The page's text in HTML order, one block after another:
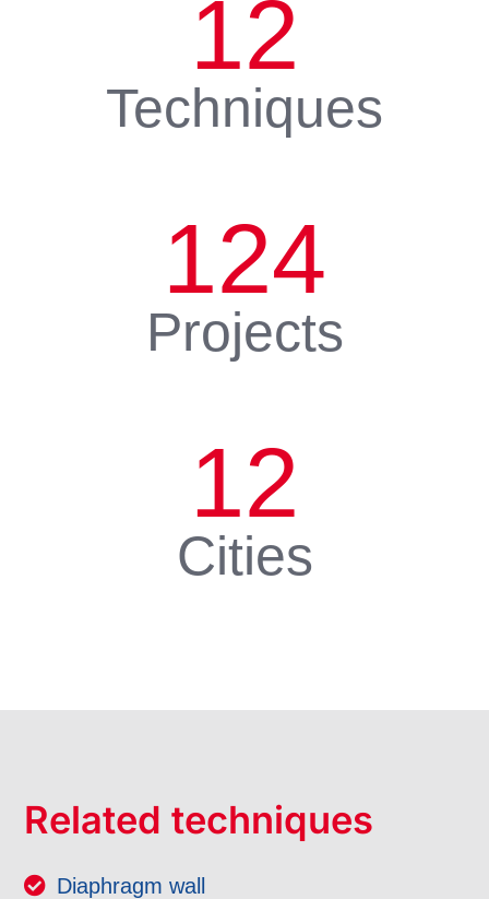
12
Techniques
124
Projects
12
Cities
Related techniques
Diaphragm wall